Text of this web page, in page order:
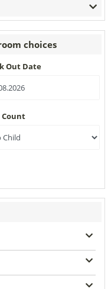
choices
Out Date
Count